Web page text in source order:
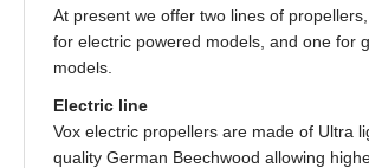
At present we offer two lines of
for electric powered models, and one for
models.
Electric line
Vox electric propellers are made of Ultra
quality German Beechwood allowing